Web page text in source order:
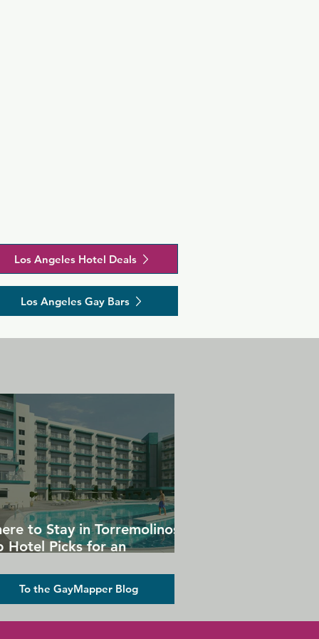
Los Angeles Hotel Deals
Los Angeles Gay Bars
to Stay in Torremolinos:
Hotel Picks for an
To the GayMapper Blog